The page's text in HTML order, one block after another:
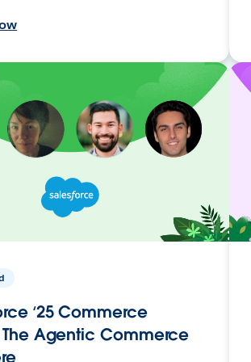
‘25 Commerce
Agentic Commerce